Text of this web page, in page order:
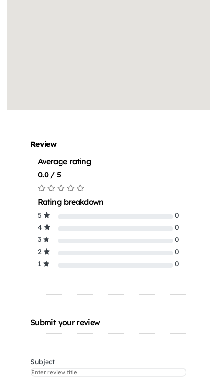
Review
Average rating
0.0 / 5
Rating breakdown
5
0
4
0
3
0
2
0
1
0
Submit your review
Subject